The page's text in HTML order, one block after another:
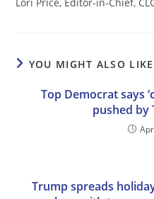
YOU MIGHT ALSO LIKE
Top Democrat says
pushed by
Trump spreads